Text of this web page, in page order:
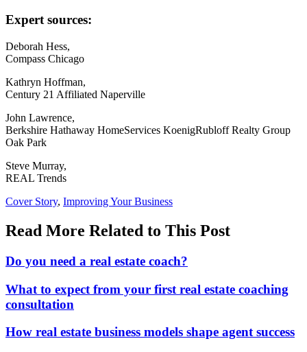
Expert sources:
Deborah Hess,
Compass Chicago
Kathryn Hoffman,
Century 21 Affiliated Naperville
John Lawrence,
Berkshire Hathaway HomeServices KoenigRubloff Realty Group
Oak Park
Steve Murray,
REAL Trends
Posted
Cover Story, Improving Your Business
Read More Related to This Post
Do you need a real estate coach?
What to expect from your first real estate coaching
consultation
How real estate business models shape agent success